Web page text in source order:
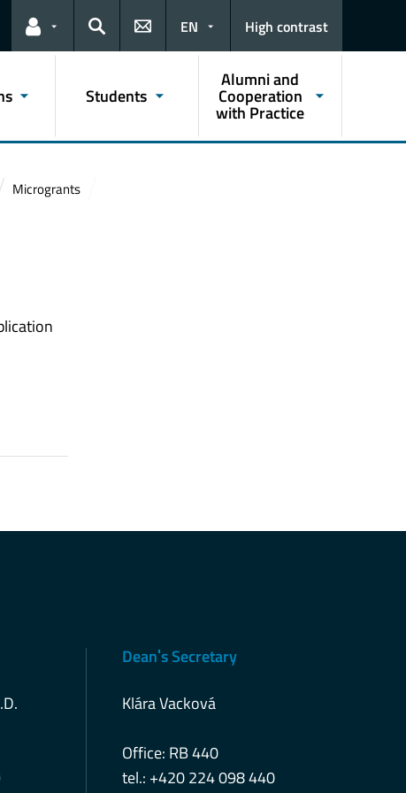
Links for the current user
Search
EN High contrast
Students
Alumni and
Cooperation
with Practice
Microgrants
Deanˈs Secretary
Klára Vacková
Office: RB 440
tel.: +420 224 098 440